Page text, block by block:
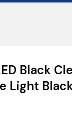
GroupBlack
Light